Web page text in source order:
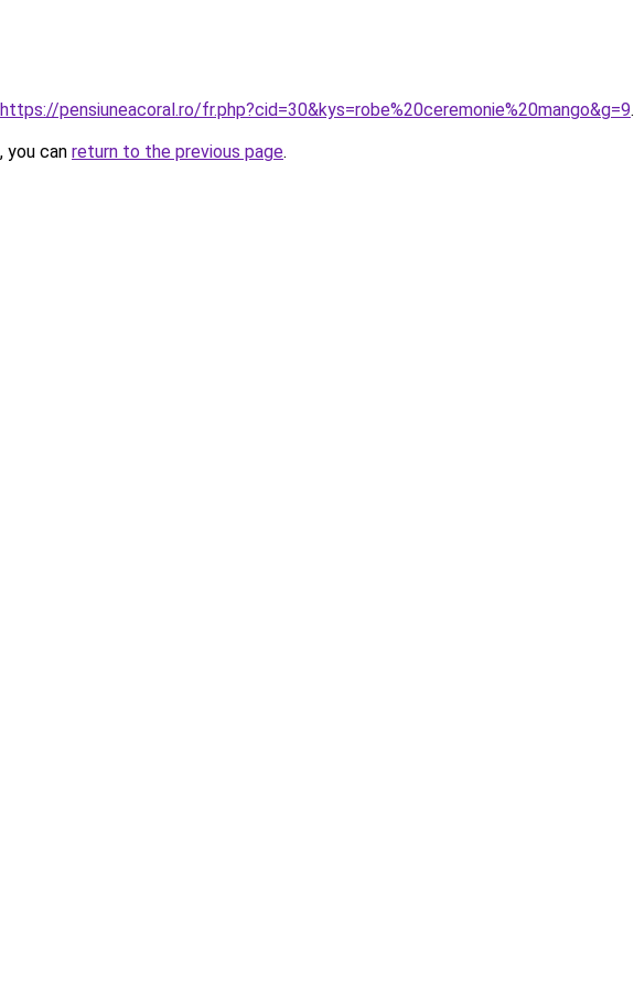
https://pensiuneacoral.ro/fr.php?cid=30&kys=robe%20ceremonie%20mango&g=9.
you can return to the previous page.